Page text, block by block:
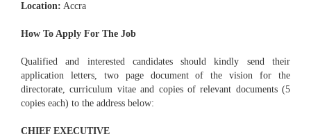
Location: Accra
How To Apply For The Job
Qualified and interested candidates should kindly send their
application letters, two page document of the vision for the
directorate, curriculum vitae and copies of relevant documents (5
copies each) to the address below:
CHIEF EXECUTIVE